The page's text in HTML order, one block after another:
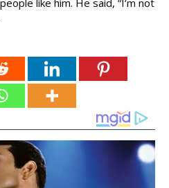
like him. He said, “I’m not